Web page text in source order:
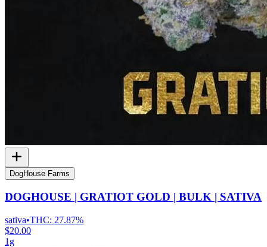
DogHouse Farms
DOGHOUSE | GRATIOT GOLD | BULK | SATIVA
sativa•THC: 27.87%
$20.00
1g